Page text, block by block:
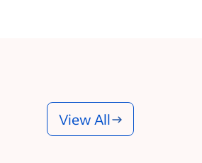
View All